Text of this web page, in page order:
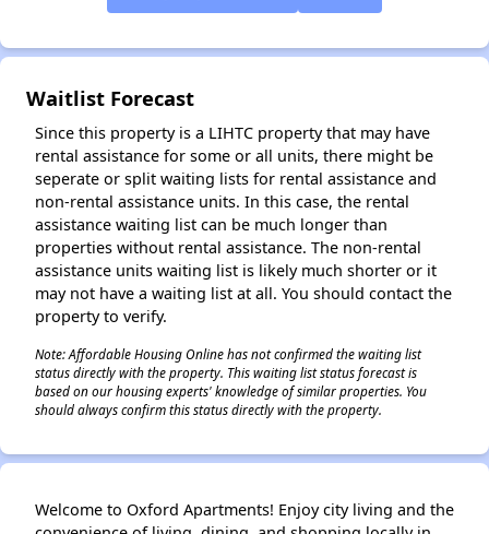
Waitlist Forecast
Since this property is a LIHTC property that may have
rental assistance for some or all units, there might be
seperate or split waiting lists for rental assistance and
non-rental assistance units. In this case, the rental
assistance waiting list can be much longer than
properties without rental assistance. The non-rental
assistance units waiting list is likely much shorter or it
may not have a waiting list at all. You should contact the
property to verify.
Note: Affordable Housing Online has not confirmed the waiting list
status directly with the property. This waiting list status forecast is
based on our housing experts' knowledge of similar properties. You
should always confirm this status directly with the property.
Welcome to Oxford Apartments! Enjoy city living and the